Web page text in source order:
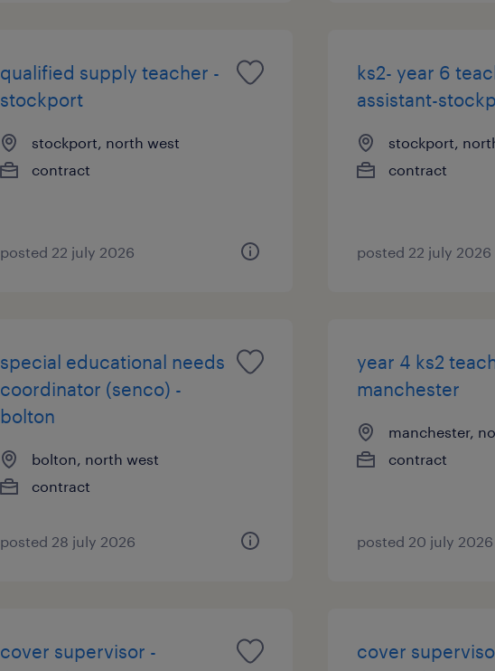
qualified supply teacher -
stockport
stockport, north west
contract
posted 22 july 2026
ks2- year 6
assistant-
stockport,
contract
posted 22 july 2026
special educational needs
coordinator (senco) -
bolton
bolton, north west
contract
posted 28 july 2026
year 4 ks2
manchester
manchester,
contract
posted 20 july 2026
cover supervisor -
cover